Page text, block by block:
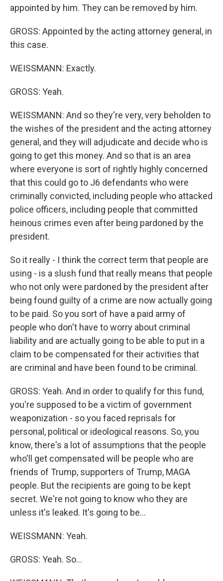
appointed by him. They can be removed by him.
GROSS: Appointed by the acting attorney general, in
this case.
WEISSMANN: Exactly.
GROSS: Yeah.
WEISSMANN: And so they're very, very beholden to
the wishes of the president and the acting attorney
general, and they will adjudicate and decide who is
going to get this money. And so that is an area
where everyone is sort of rightly highly concerned
that this could go to J6 defendants who were
criminally convicted, including people who attacked
police officers, including people that committed
heinous crimes even after being pardoned by the
president.
So it really - I think the correct term that people are
using - is a slush fund that really means that people
who not only were pardoned by the president after
being found guilty of a crime are now actually going
to be paid. So you sort of have a paid army of
people who don't have to worry about criminal
liability and are actually going to be able to put in a
claim to be compensated for their activities that
are criminal and have been found to be criminal.
GROSS: Yeah. And in order to qualify for this fund,
you're supposed to be a victim of government
weaponization - so you faced reprisals for
personal, political or ideological reasons. So, you
know, there's a lot of assumptions that the people
who'll get compensated will be people who are
friends of Trump, supporters of Trump, MAGA
people. But the recipients are going to be kept
secret. We're not going to know who they are
unless it's leaked. It's going to be...
WEISSMANN: Yeah.
GROSS: Yeah. So...